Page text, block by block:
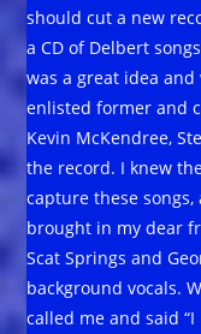
should cut a new
a CD of Delbert
was a great idea
enlisted former and
Kevin McKendree,
the record. I knew
capture these
brought in my dear
Scat Springs and
background vocals.
called me and said